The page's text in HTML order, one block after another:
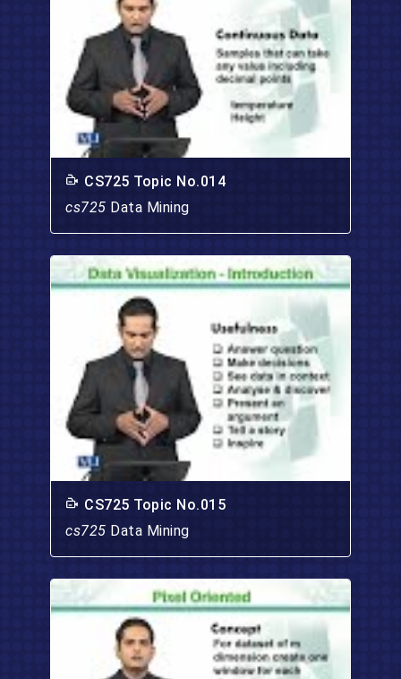
CS725 Topic No.014
cs725 Data Mining
CS725 Topic No.015
cs725 Data Mining